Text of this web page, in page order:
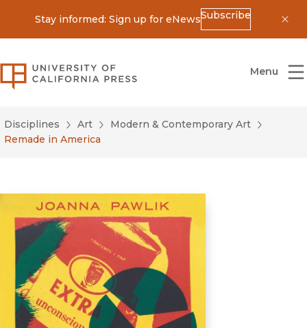
Stay informed: Sign up for eNewsSubscribe
University of California Press
Menu
Disciplines Art
Modern & Contemporary Art
Remade in America